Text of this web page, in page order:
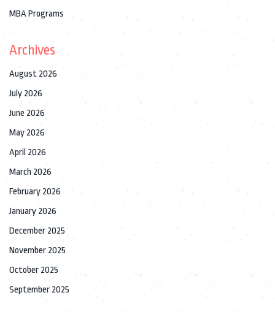
MBA Programs
Archives
August 2026
July 2026
June 2026
May 2026
April 2026
March 2026
February 2026
January 2026
December 2025
November 2025
October 2025
September 2025